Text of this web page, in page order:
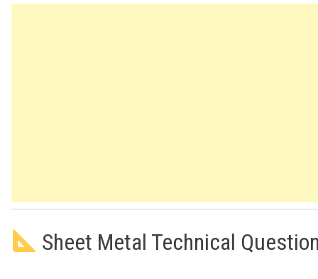
Sheet Metal Technical